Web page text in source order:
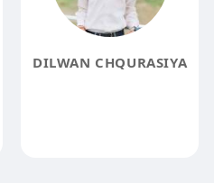
DILWAN CHQURASIYA